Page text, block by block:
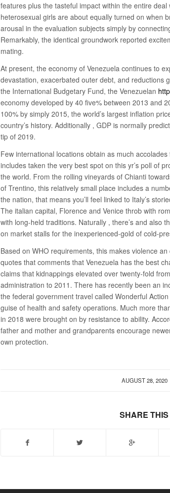
features plus the tasteful impact within the entire
heterosexual girls are about equally turned on when
arousal in the evaluation subjects simply by
Remarkably, the identical groundwork reported
mating.
At present, the economy of Venezuela continues to
devastation, exacerbated outer debt, and reductions
the International Budgetary Fund, the Venezuelan
economy developed by 40 five% between 2013 and
100% by simply 2015, the world’s largest inflation
country’s history. Additionally , GDP is normally
tip of 2019.
Few international locations obtain as much
includes taken the very best spot on this yr’s poll of
the world. From the rolling vineyards of Chianti
of Trentino, this relatively small place includes a
the nation, that means you’ll feel linked to Italy’s
The italian capital, Florence and Venice throb with
with long-held traditions. Naturally , there’s and also
on market stalls for the inexperienced-gold of cold-
Based on WHO requirements, this makes violence
quotes that comments that Venezuela has the best
claims that kidnappings elevated over twenty-fold
administration to 2011. There has recently been an
the federal government travel called Wonderful
guise of health and safety operations. Much more
in 2018 were brought on by resistance to ability.
father and mother and grandparents encourage
own protection.
AUGUST 28, 2020
/
SHARE